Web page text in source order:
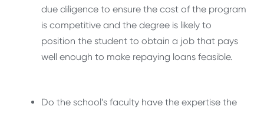
due diligence to ensure the cost of the program
is competitive and the degree is likely to
position the student to obtain a job that pays
well enough to make repaying loans feasible.
Do the school’s faculty have the expertise the